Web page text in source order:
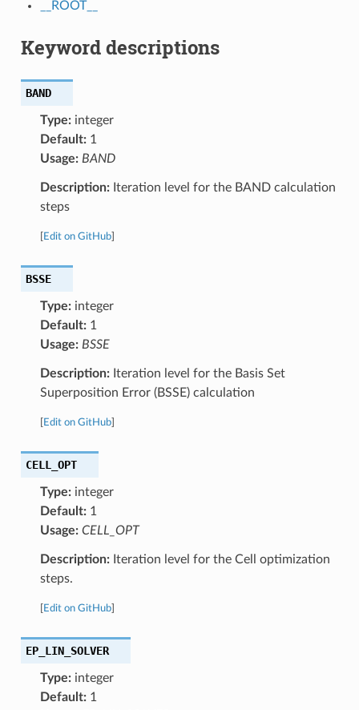
__ROOT__
Keyword descriptions
BAND
Type:integer
Default:1
Usage: BAND
Description:Iteration level for the BAND calculation
steps
Edit on GitHub]
BSSE
Type:integer
Default:1
Usage: BSSE
Description:Iteration level for the Basis Set
Superposition Error (BSSE) calculation
Edit on GitHub]
CELL_OPT
Type:integer
Default:1
Usage: CELL_OPT
Description:Iteration level for the Cell optimization
steps.
Edit on GitHub]
EP_LIN_SOLVER
Type:integer
Default:1